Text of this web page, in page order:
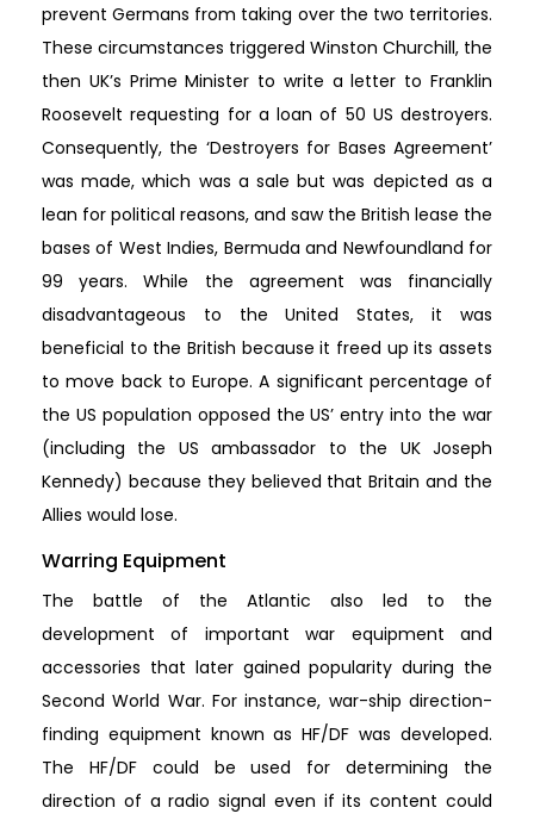
prevent Germans from taking over the two territories.
These circumstances triggered Winston Churchill, the
then UK’s Prime Minister to write a letter to Franklin
Roosevelt requesting for a loan of 50 US destroyers.
Consequently, the ‘Destroyers for Bases Agreement’
was made, which was a sale but was depicted as a
lean for political reasons, and saw the British lease the
bases of West Indies, Bermuda and Newfoundland for
99 years. While the agreement was financially
disadvantageous to the United States, it was
beneficial to the British because it freed up its assets
to move back to Europe. A significant percentage of
the US population opposed the US’ entry into the war
(including the US ambassador to the UK Joseph
Kennedy) because they believed that Britain and the
Allies would lose.
Warring Equipment
The battle of the Atlantic also led to the
development of important war equipment and
accessories that later gained popularity during the
Second World War. For instance, war-ship direction-
finding equipment known as HF/DF was developed.
The HF/DF could be used for determining the
direction of a radio signal even if its content could